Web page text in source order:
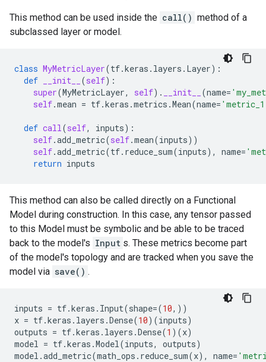
This method can be used inside the call() method of a
subclassed layer or model.
class MyMetricLayer(tf.keras . layers . Layer):
def
__init__ (self):
super(MyMetricLayer, self) . __init__ (name=
self.mean = tf.keras .metrics .Mean(name=
def call(self, inputs):
self.add_metric(self.mean(inputs))
self.add_metric(tf. reduce_sum(inputs), name=
return inputs
This method can also be called directly on a Functional
Model during construction. In this case, any tensor passed
to this Model must be symbolic and be able to be traced
back to the model's Input s. These metrics become part
of the model's topology and are tracked when you save the
model via save() .
inputs = tf.keras . Input(shape=(10,))
x = tf.keras . layers .Dense(10)(inputs)
outputs = tf.keras . layers .Dense(1 )(x)
model = tf.keras .Model(inputs, outputs)
model .add_metric(math_ops . reduce_sum(x), name=